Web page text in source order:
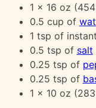
1 x 16 oz
0.5 cup of
1 tsp of instant
0.5 tsp of salt
0.25 tsp of
0.25 tsp of
1 x 10 oz